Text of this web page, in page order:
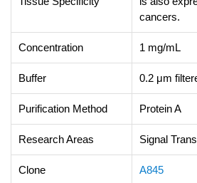
cancers.
Concentration 1 mg/mL
Buffer 0.2 μm
Purification Method Protein A
Research Areas Signal
Clone A845